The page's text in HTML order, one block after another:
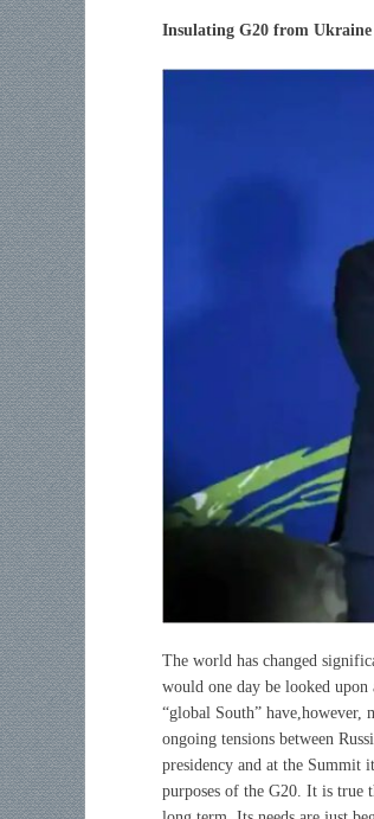
Insulating G20 from Ukraine
The world has changed
would one day be looked
“global South” have,however,
ongoing tensions between
presidency and at the Summit
purposes of the G20. It is true